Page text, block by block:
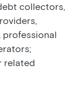
collectors,
related